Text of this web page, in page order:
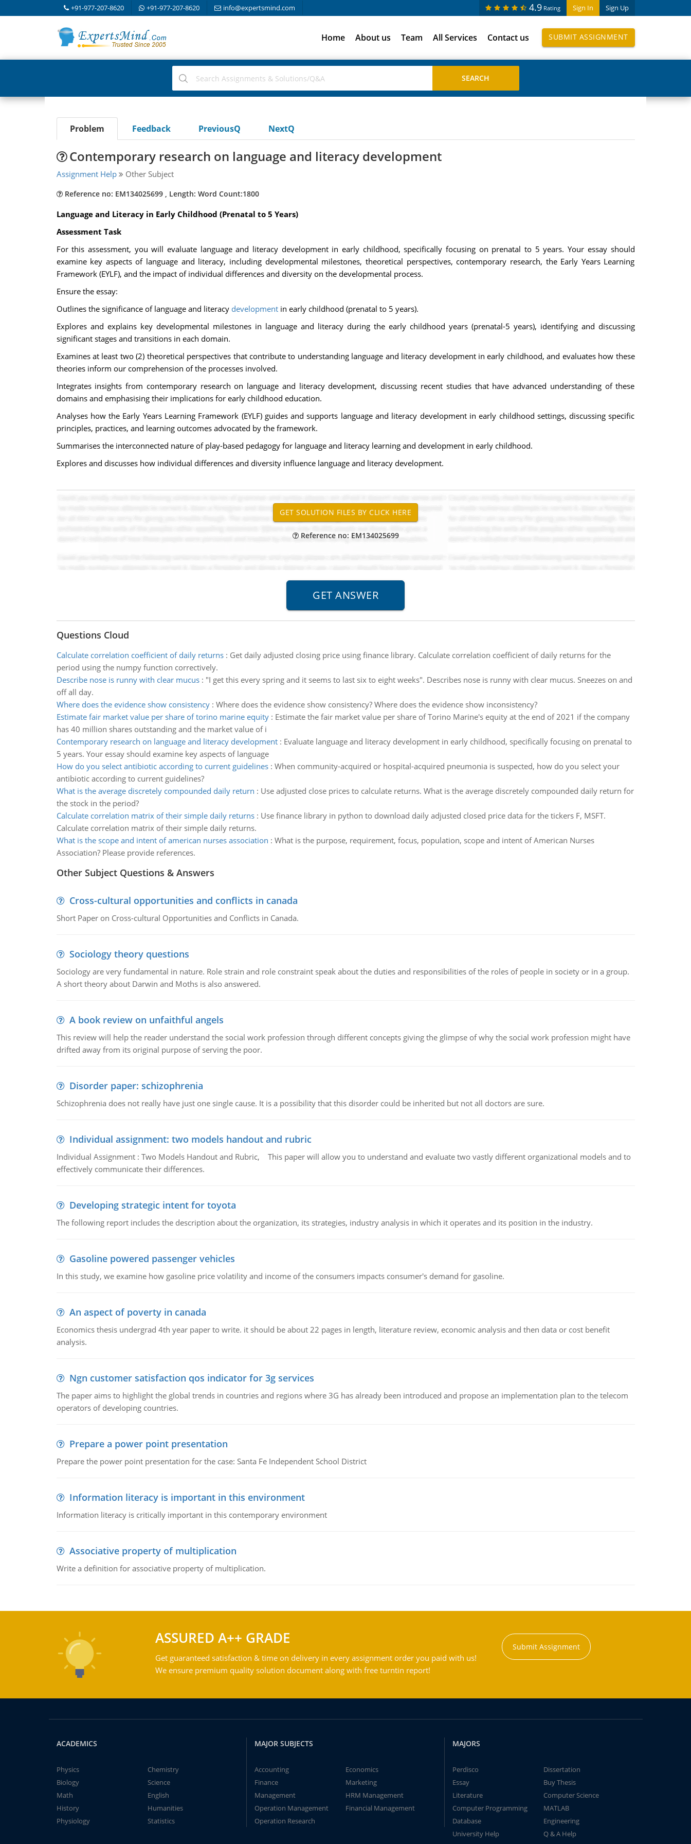
+91-977-207-8620 +91-977-207-8620 info@expertsmind.com Sign In Sign Up
4.9 Rating
Home About us Team All Services Contact us SUBMIT ASSIGNMENT
Problem Feedback PreviousQ NextQ
Contemporary research on language and literacy development
Assignment Help Other Subject
Reference no: EM134025699 , Length: Word Count:1800
Language and Literacy in Early Childhood (Prenatal to 5 Years)
Assessment Task
For this assessment, you will evaluate language and literacy development in early childhood, specifically focusing on prenatal to 5 years. Your essay should
examine key aspects of language and literacy, including developmental milestones, theoretical perspectives, contemporary research, the Early Years Learning
Framework (EYLF), and the impact of individual differences and diversity on the developmental process.
Ensure the essay:
Outlines the significance of language and literacy developmentin early childhood (prenatal to 5 years).
Explores and explains key developmental milestones in language and literacy during the early childhood years (prenatal-5 years), identifying and discussing
significant stages and transitions in each domain.
Examines at least two (2) theoretical perspectives that contribute to understanding language and literacy development in early childhood, and evaluates how these
theories inform our comprehension of the processes involved.
Integrates insights from contemporary research on language and literacy development, discussing recent studies that have advanced understanding of these
domains and emphasising their implications for early childhood education.
Analyses how the Early Years Learning Framework (EYLF) guides and supports language and literacy development in early childhood settings, discussing specific
principles, practices, and learning outcomes advocated by the framework.
Summarises the interconnected nature of play-based pedagogy for language and literacy learning and development in early childhood.
Explores and discusses how individual differences and diversity influence language and literacy development.
Reference no: EM134025699
Questions Cloud
Calculate correlation coefficient of daily returns: Get daily adjusted closing price using finance library. Calculate correlation coefficient of daily returns for the
period using the numpy function correctively.
Describe nose is runny with clear mucus: "I get this every spring and it seems to last six to eight weeks". Describes nose is runny with clear mucus. Sneezes on and
off all day.
Where does the evidence show consistency: Where does the evidence show consistency? Where does the evidence show inconsistency?
Estimate fair market value per share of torino marine equity: Estimate the fair market value per share of Torino Marine's equity at the end of 2021 if the company
has 40 million shares outstanding and the market value of i
Contemporary research on language and literacy development: Evaluate language and literacy development in early childhood, specifically focusing on prenatal to
5 years. Your essay should examine key aspects of language
How do you select antibiotic according to current guidelines: When community-acquired or hospital-acquired pneumonia is suspected, how do you select your
antibiotic according to current guidelines?
What is the average discretely compounded daily return : Use adjusted close prices to calculate returns. What is the average discretely compounded daily return for
the stock in the period?
Calculate correlation matrix of their simple daily returns: Use finance library in python to download daily adjusted closed price data for the tickers F, MSFT.
Calculate correlation matrix of their simple daily returns.
What is the scope and intent of american nurses association : What is the purpose, requirement, focus, population, scope and intent of American Nurses
Association? Please provide references.
Other Subject Questions & Answers
Cross-cultural opportunities and conflicts in canada
Short Paper on Cross-cultural Opportunities and Conflicts in Canada.
Sociology theory questions
Sociology are very fundamental in nature. Role strain and role constraint speak about the duties and responsibilities of the roles of people in society or in a group.
A short theory about Darwin and Moths is also answered.
A book review on unfaithful angels
This review will help the reader understand the social work profession through different concepts giving the glimpse of why the social work profession might have
drifted away from its original purpose of serving the poor.
Disorder paper: schizophrenia
Schizophrenia does not really have just one single cause. It is a possibility that this disorder could be inherited but not all doctors are sure.
Individual assignment: two models handout and rubric
Individual Assignment : Two Models Handout and Rubric, This paper will allow you to understand and evaluate two vastly different organizational models and to
effectively communicate their differences.
Developing strategic intent for toyota
The following report includes the description about the organization, its strategies, industry analysis in which it operates and its position in the industry.
Gasoline powered passenger vehicles
In this study, we examine how gasoline price volatility and income of the consumers impacts consumer's demand for gasoline.
An aspect of poverty in canada
Economics thesis undergrad 4th year paper to write. it should be about 22 pages in length, literature review, economic analysis and then data or cost benefit
analysis.
Ngn customer satisfaction qos indicator for 3g services
The paper aims to highlight the global trends in countries and regions where 3G has already been introduced and propose an implementation plan to the telecom
operators of developing countries.
Prepare a power point presentation
Prepare the power point presentation for the case: Santa Fe Independent School District
Information literacy is important in this environment
Information literacy is critically important in this contemporary environment
Associative property of multiplication
Write a definition for associative property of multiplication.
ASSURED A++ GRADE
Get guaranteed satisfaction & time on delivery in every assignment order you paid with us!
We ensure premium quality solution document along with free turntin report!
Submit Assignment
ACADEMICS
Physics
Chemistry
Biology
Science
Math
English
History
Humanities
Physiology
Statistics
MAJOR SUBJECTS
Accounting
Economics
Finance
Marketing
Management
HRM Management
Operation Management
Financial Management
Operation Research
MAJORS
Perdisco
Dissertation
Essay
Buy Thesis
Literature
Computer Science
Computer Programming
MATLAB
Database
Engineering
University Help
Q & A Help